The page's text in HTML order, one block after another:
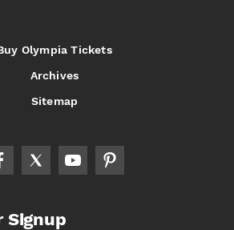
Olympia Tickets
Archives
Sitemap
Signup